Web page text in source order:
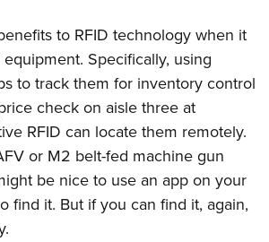
to RFID technology when it
Specifically, using
to track them for inventory control
check on aisle three at
RFID can locate them remotely.
or M2 belt-fed machine gun
be nice to use an app on your
find it. But if you can find it, again,